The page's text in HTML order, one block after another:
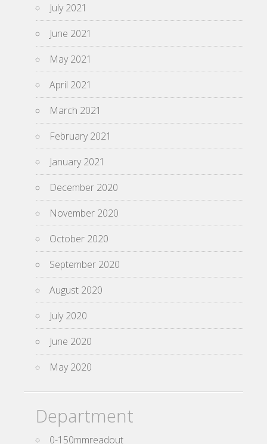
July 2021
June 2021
May 2021
April 2021
March 2021
February 2021
January 2021
December 2020
November 2020
October 2020
September 2020
August 2020
July 2020
June 2020
May 2020
Department
0-150mmreadout